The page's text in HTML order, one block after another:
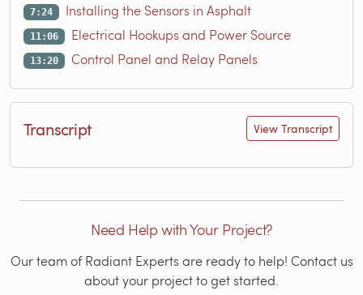
7:24 Installing the Sensors in Asphalt
11:06 Electrical Hookups and Power Source
13:20 Control Panel and Relay Panels
Transcript View Transcript
Need Help with Your Project?
Our team of Radiant Experts are ready to help! Contact us
about your project to get started.